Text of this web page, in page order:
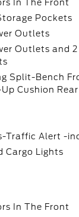
In The Front
Pockets
Outlets
Outlets and
Split-Bench
Cushion
Traffic Alert -
Cargo Lights
In The Front